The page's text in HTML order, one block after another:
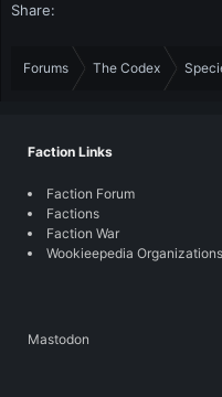
Share:
Forums The Codex
Faction Links
Faction Forum
Factions
Faction War
Wookieepedia Organizations
Mastodon